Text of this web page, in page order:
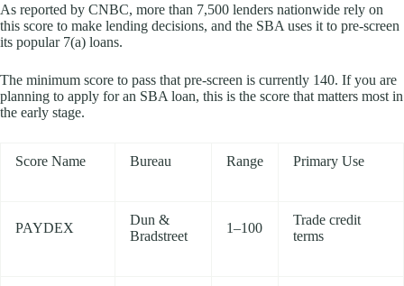
As reported by CNBC, more than 7,500 lenders nationwide rely on
this score to make lending decisions, and the SBA uses it to pre-screen
its popular 7(a) loans.
The minimum score to pass that pre-screen is currently 140. If you are
planning to apply for an SBA loan, this is the score that matters most in
the early stage.
Score Name Bureau Range Primary Use
PAYDEX
Dun &
Bradstreet
1–100
Trade credit
terms